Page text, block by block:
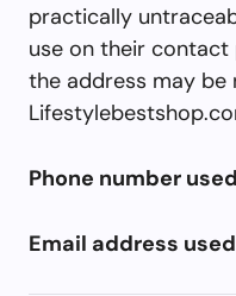
practically
use on their contact
the address may be
Phone number
Email address